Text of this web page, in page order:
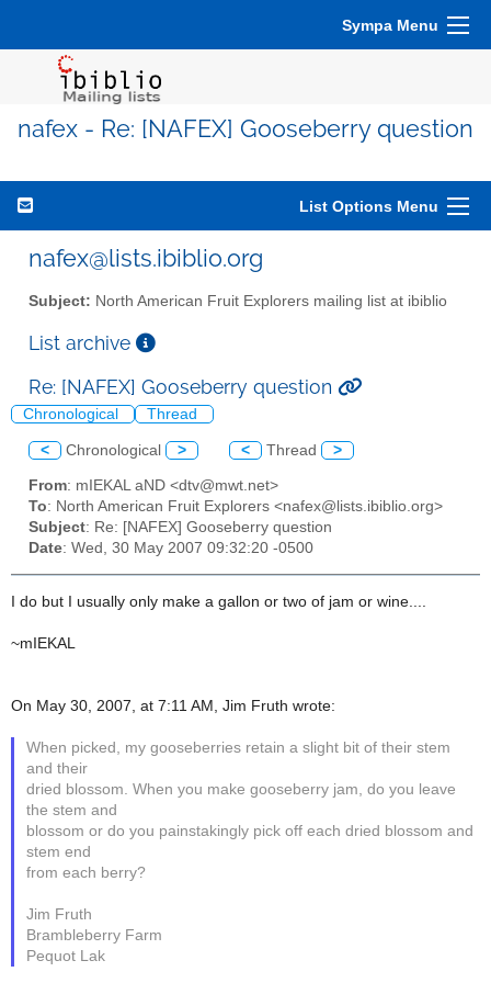
Sympa Menu
nafex - Re: [NAFEX] Gooseberry question
List Options Menu
nafex@lists.ibiblio.org
Subject: North American Fruit Explorers mailing list at ibiblio
List archive
Re: [NAFEX] Gooseberry question
Chronological Thread
< Chronological > < Thread >
From: mIEKAL aND <dtv@mwt.net>
To: North American Fruit Explorers <nafex@lists.ibiblio.org>
Subject: Re: [NAFEX] Gooseberry question
Date: Wed, 30 May 2007 09:32:20 -0500
I do but I usually only make a gallon or two of jam or wine....
~mIEKAL
On May 30, 2007, at 7:11 AM, Jim Fruth wrote:
When picked, my gooseberries retain a slight bit of their stem
and their
dried blossom. When you make gooseberry jam, do you leave
the stem and
blossom or do you painstakingly pick off each dried blossom and
stem end
from each berry?
Jim Fruth
Brambleberry Farm
Pequot Lak